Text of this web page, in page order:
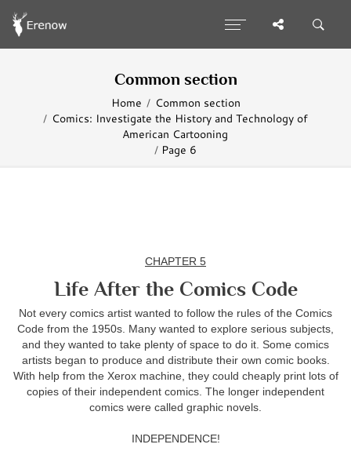
Common section
Home
Common section
Comics: Investigate the History and Technology of
American Cartooning
Page 6
CHAPTER 5
Life After the Comics Code
Not every comics artist wanted to follow the rules of the Comics
Code from the 1950s. Many wanted to explore serious subjects,
and they wanted to take plenty of space to do it. Some comics
artists began to produce and distribute their own comic books.
With help from the Xerox machine, they could cheaply print lots of
copies of their independent comics. The longer independent
comics were called graphic novels.
INDEPENDENCE!